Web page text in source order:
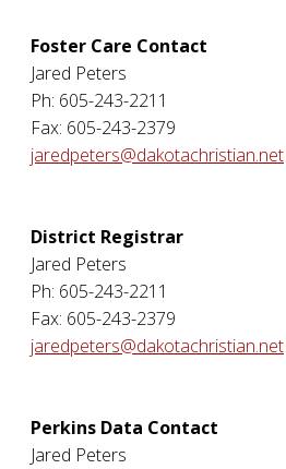
Foster Care Contact
Jared Peters
Ph: 605-243-2211
Fax: 605-243-2379
jaredpeters@dakotachristian.net
District Registrar
Jared Peters
Ph: 605-243-2211
Fax: 605-243-2379
jaredpeters@dakotachristian.net
Perkins Data Contact
Jared Peters